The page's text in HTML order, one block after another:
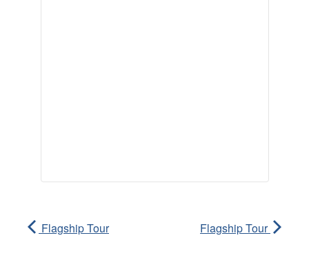
Flagship Tour Flagship Tour